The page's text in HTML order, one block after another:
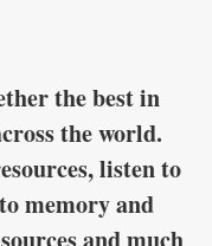
the best in
the world.
listen to
memory and